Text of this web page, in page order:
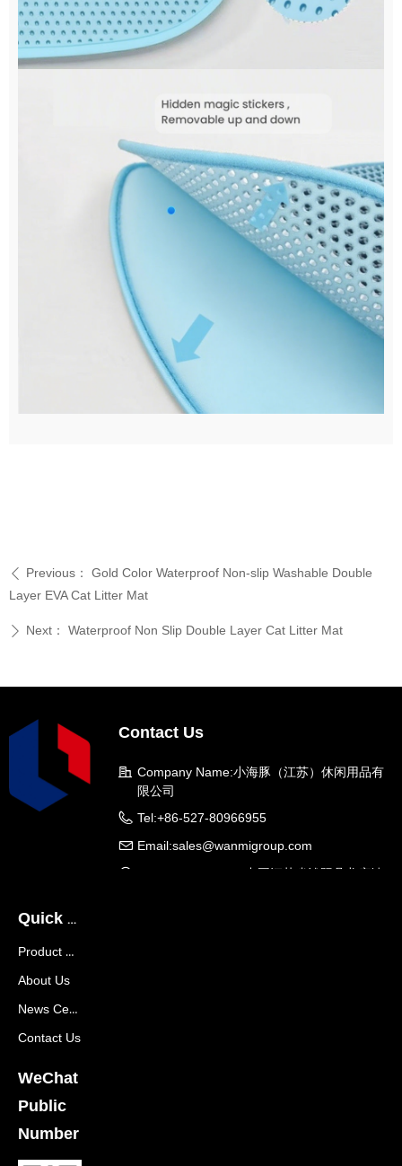
ꄴ Previous：
Gold Color Waterproof Non-slip Washable Double
Layer EVA Cat Litter Mat
ꄲ Next： Waterproof Non Slip Double Layer Cat Litter Mat
WeChat
Public
Number
Product Center
About Us
News Center
Contact Us
Quick Navigation
Company Name:小海豚（江苏）休闲用品有
限公司
Tel:+86-527-80966955
Email:sales@wanmigroup.com
中国江苏省沭阳县龙庙镇
Contact Us